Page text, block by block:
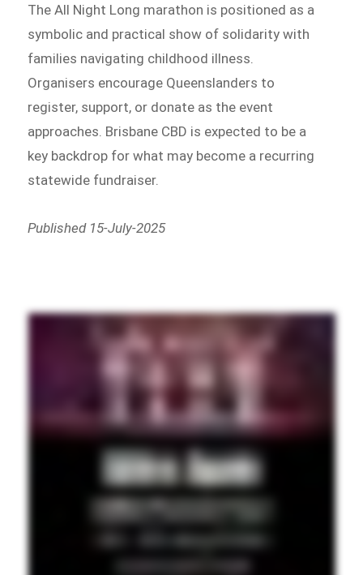
The All Night Long marathon is positioned as a
symbolic and practical show of solidarity with
families navigating childhood illness.
Organisers encourage Queenslanders to
register, support, or donate as the event
approaches. Brisbane CBD is expected to be a
key backdrop for what may become a recurring
statewide fundraiser.
Published 15-July-2025